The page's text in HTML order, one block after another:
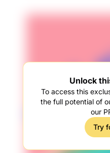
Unlock
To access this
the full potential of
our
Try